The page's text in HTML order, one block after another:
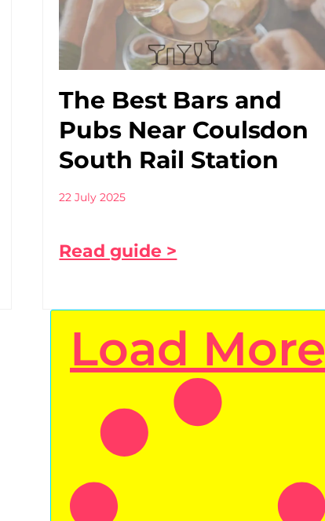
The Best Bars and
Pubs Near Coulsdon
South Rail Station
22 July 2025
Read guide >
Load More